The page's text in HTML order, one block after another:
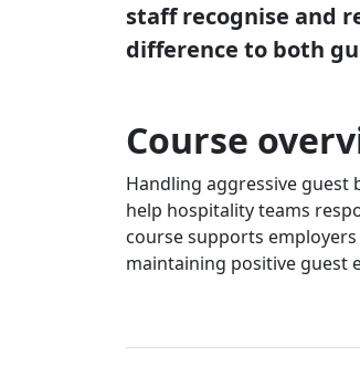
staff recognise and
difference to both
Course
Handling aggressive guest
help hospitality teams
course supports
maintaining positive guest